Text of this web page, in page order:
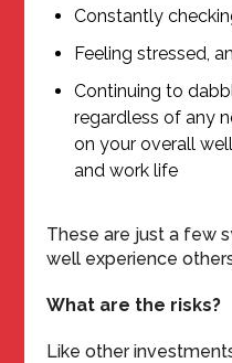
Constantly
Feeling stressed,
Continuing to
regardless of any
on your overall
and work life
These are just a few
well experience
What are the risks?
Like other